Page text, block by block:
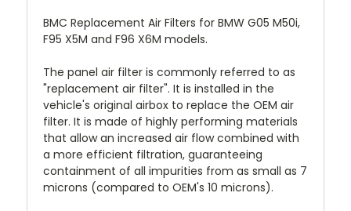
BMC Replacement Air Filters for BMW G05 M50i,
F95 X5M and F96 X6M models.
The panel air filter is commonly referred to as
"replacement air filter". It is installed in the
vehicle's original airbox to replace the OEM air
filter. It is made of highly performing materials
that allow an increased air flow combined with
a more efficient filtration, guaranteeing
containment of all impurities from as small as 7
microns (compared to OEM's 10 microns).